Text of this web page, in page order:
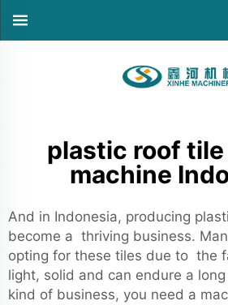
plastic roof
machine
And in Indonesia, producing
become a thriving business.
opting for these tiles due to the
light, solid and can endure a
kind of business, you need a